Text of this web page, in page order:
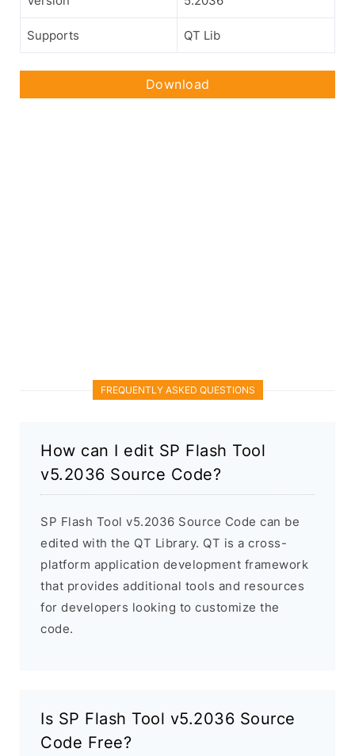
Supports QT Lib
Download
FREQUENTLY ASKED QUESTIONS
How can I edit SP Flash Tool
v5.2036 Source Code?
SP Flash Tool v5.2036 Source Code can be
edited with the QT Library. QT is a cross-
platform application development framework
that provides additional tools and resources
for developers looking to customize the
code.
Is SP Flash Tool v5.2036 Source
Code Free?